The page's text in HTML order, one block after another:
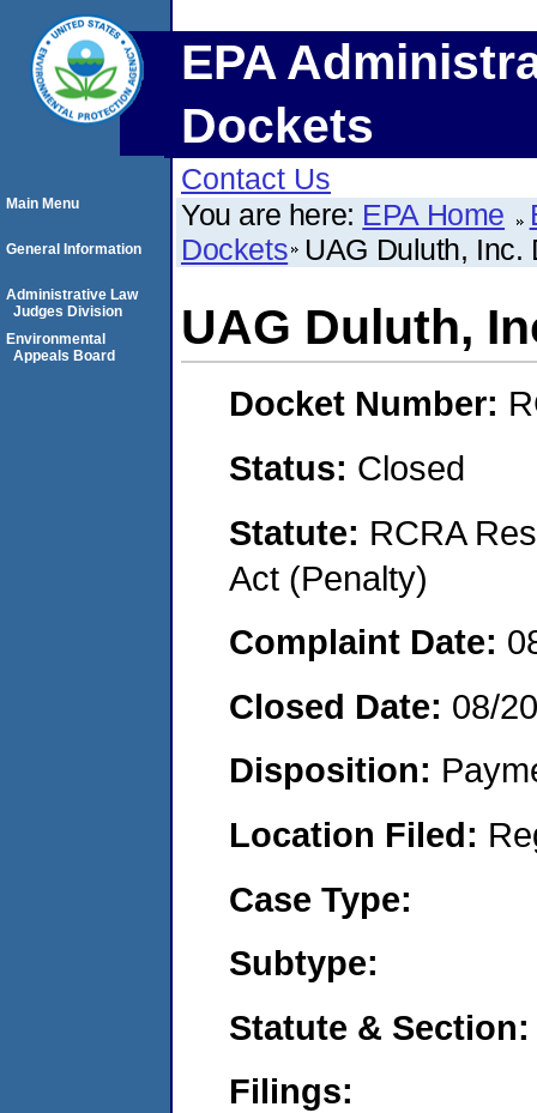
EPA
Dockets
Contact Us
You are here: EPA Home
Dockets UAG Duluth, Inc.
UAG Duluth,
Docket Number:
Status: Closed
Statute: RCRA
Act (Penalty)
Complaint Date:
Closed Date: 08/
Disposition:
Location Filed:
Case Type:
Subtype:
Statute & Section:
Filings:
Main Menu
General Information
Administrative Law
Judges Division
Environmental
Appeals Board